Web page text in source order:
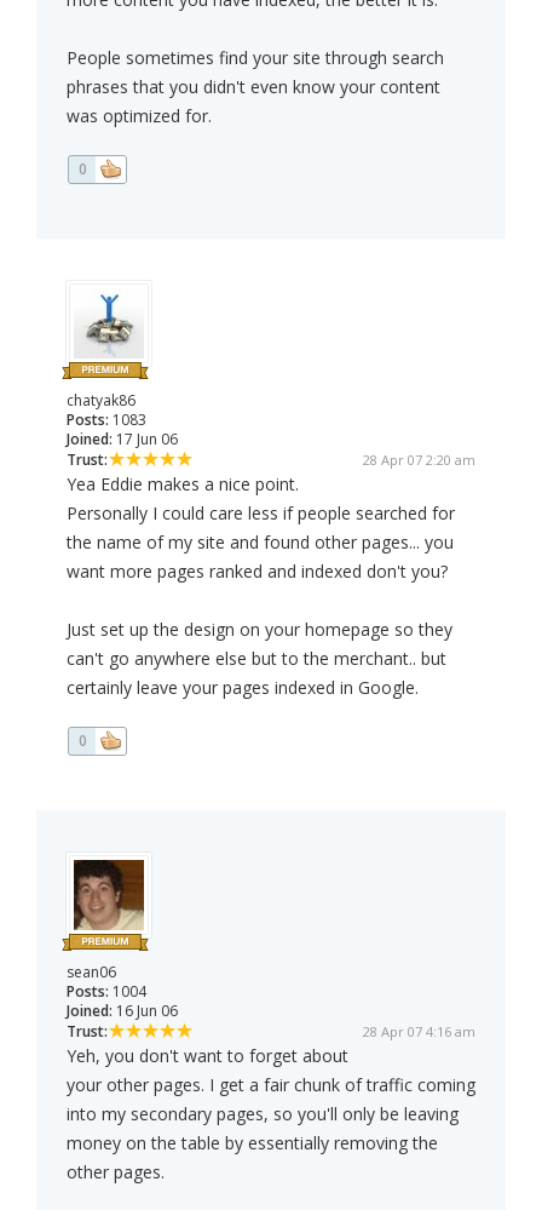
People sometimes find your site through search
phrases that you didn't even know your content
was optimized for.
0
chatyak86
Posts: 1083
Joined: 17 Jun 06
Trust:
28 Apr 07 2:20 am
Yea Eddie makes a nice point.
Personally I could care less if people searched for
the name of my site and found other pages... you
want more pages ranked and indexed don't you?
Just set up the design on your homepage so they
can't go anywhere else but to the merchant.. but
certainly leave your pages indexed in Google.
0
sean06
Posts: 1004
Joined: 16 Jun 06
Trust:
28 Apr 07 4:16 am
Yeh, you don't want to forget about
your other pages. I get a fair chunk of traffic coming
into my secondary pages, so you'll only be leaving
money on the table by essentially removing the
other pages.